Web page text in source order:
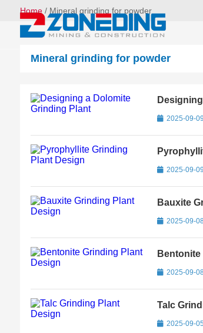
Home/ Mineral grinding for powder
Mineral grinding for powder
2025-09-09
2025-09-09
Bauxite
2025-09-08
2025-09-08
Talc
2025-09-05